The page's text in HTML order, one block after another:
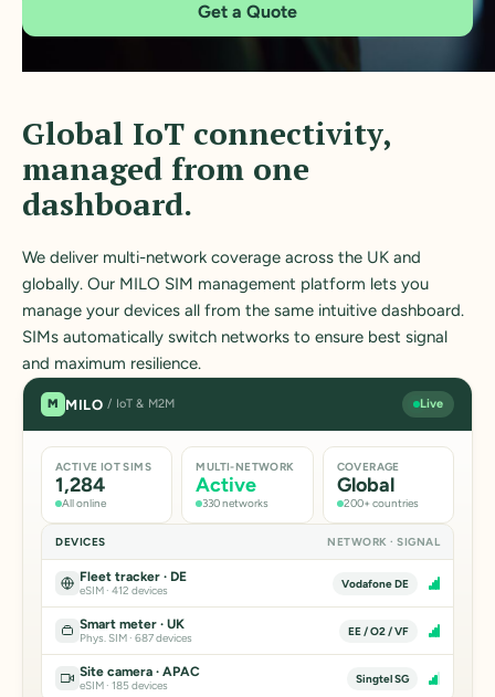
Get a Quote
Global IoT connectivity,
managed from one
dashboard.
We deliver multi-network coverage across the UK and
globally. Our MILO SIM management platform lets you
manage your devices all from the same intuitive dashboard.
SIMs automatically switch networks to ensure best signal
and maximum resilience.
M MILO / IoT & M2M Live
ACTIVE IOT SIMS
1,284
All online
MULTI-NETWORK
Active
330 networks
COVERAGE
Global
200+ countries
DEVICES NETWORK · SIGNAL
Fleet tracker · DE
eSIM · 412 devices Vodafone DE
Smart meter · UK
Phys. SIM · 687 devices EE / O2 / VF
Site camera · APAC
eSIM · 185 devices Singtel SG